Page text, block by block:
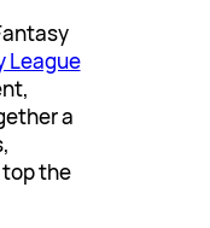
League
a
top the